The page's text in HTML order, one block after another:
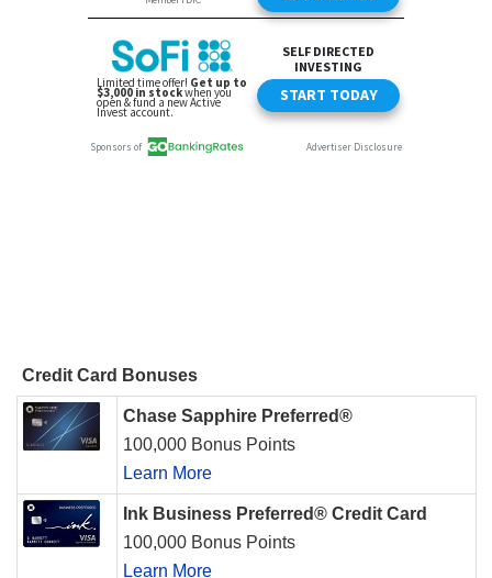
Credit Card Bonuses
Chase Sapphire Preferred®
100,000 Bonus Points
Learn More
Ink Business Preferred® Credit Card
100,000 Bonus Points
Learn More